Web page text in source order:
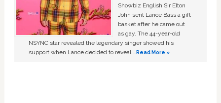
Showbiz English Sir Elton
John sent Lance Bass a gift
basket after he came out
as gay. The 44-year-old
NSYNC star revealed the legendary singer showed his
support when Lance decided to reveal …Read More »